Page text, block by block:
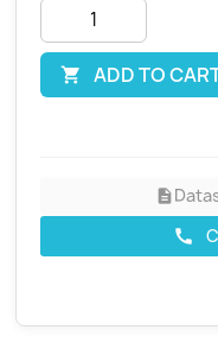
 ADD TO
description
call